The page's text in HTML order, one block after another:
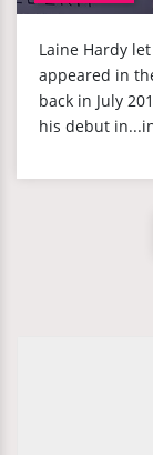
Laine Hardy
appeared in
back in July
his debut